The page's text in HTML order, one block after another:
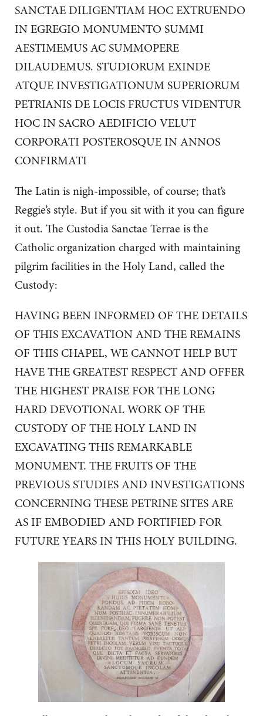
SANCTAE DILIGENTIAM HOC EXTRUENDO
IN EGREGIO MONUMENTO SUMMI
AESTIMEMUS AC SUMMOPERE
DILAUDEMUS. STUDIORUM EXINDE
ATQUE INVESTIGATIONUM SUPERIORUM
PETRIANIS DE LOCIS FRUCTUS VIDENTUR
HOC IN SACRO AEDIFICIO VELUT
CORPORATI POSTEROSQUE IN ANNOS
CONFIRMATI
The Latin is nigh-impossible, of course; that’s
Reggie’s style. But if you sit with it you can figure
it out. The Custodia Sanctae Terrae is the
Catholic organization charged with maintaining
pilgrim facilities in the Holy Land, called the
Custody:
HAVING BEEN INFORMED OF THE DETAILS
OF THIS EXCAVATION AND THE REMAINS
OF THIS CHAPEL, WE CANNOT HELP BUT
HAVE THE GREATEST RESPECT AND OFFER
THE HIGHEST PRAISE FOR THE LONG
HARD DEVOTIONAL WORK OF THE
CUSTODY OF THE HOLY LAND IN
EXCAVATING THIS REMARKABLE
MONUMENT. THE FRUITS OF THE
PREVIOUS STUDIES AND INVESTIGATIONS
CONCERNING THESE PETRINE SITES ARE
AS IF EMBODIED AND FORTIFIED FOR
FUTURE YEARS IN THIS HOLY BUILDING.